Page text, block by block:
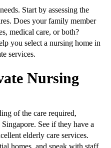
Start by assessing the
Does your family member
medical care, or both?
you select a nursing home in
services.
Nursing
of the care required,
See if they have a
elderly care services.
homes, and speak with staff